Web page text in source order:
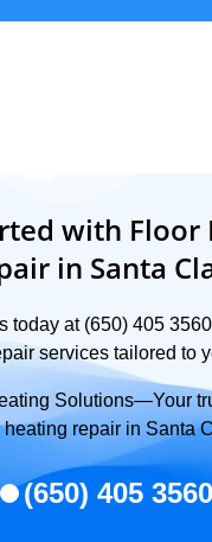
with Floor
in Santa
today at (650) 405
services tailored to
Solutions—Your
heating repair in Santa
(650) 405 3560